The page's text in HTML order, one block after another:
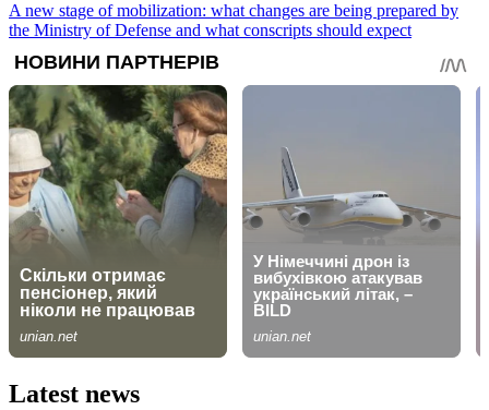
A new stage of mobilization: what changes are being prepared by
the Ministry of Defense and what conscripts should expect
Latest news